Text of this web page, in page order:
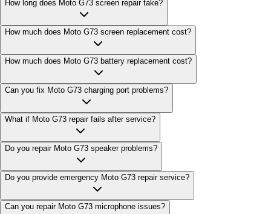
How long does Moto G73 screen repair take?
How much does Moto G73 screen replacement cost?
How much does Moto G73 battery replacement cost?
Can you fix Moto G73 charging port problems?
What if Moto G73 repair fails after service?
Do you repair Moto G73 speaker problems?
Do you provide emergency Moto G73 repair service?
Can you repair Moto G73 microphone issues?